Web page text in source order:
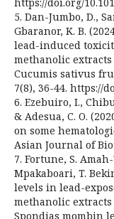
5. Dan-Jumbo, D.,
Gbaranor, K. B.
lead-induced
methanolic
Cucumis sativus
7(8), 36-44. https://
6. Ezebuiro, I.,
& Adesua, C. O.
on some
Asian Journal of
7. Fortune, S.
Mpakaboari, T.
levels in lead-
methanolic
Spondias mombin